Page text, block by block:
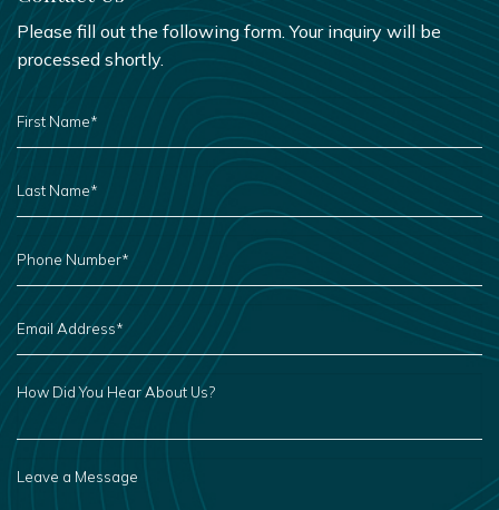
Please fill out the following form. Your inquiry will be
processed shortly.
FIRST
NAME
*
NAME
*
PHONE
NUMBER
EMAIL
ADDRESS
*
HOW
DID
HEAR
ABOUT
A